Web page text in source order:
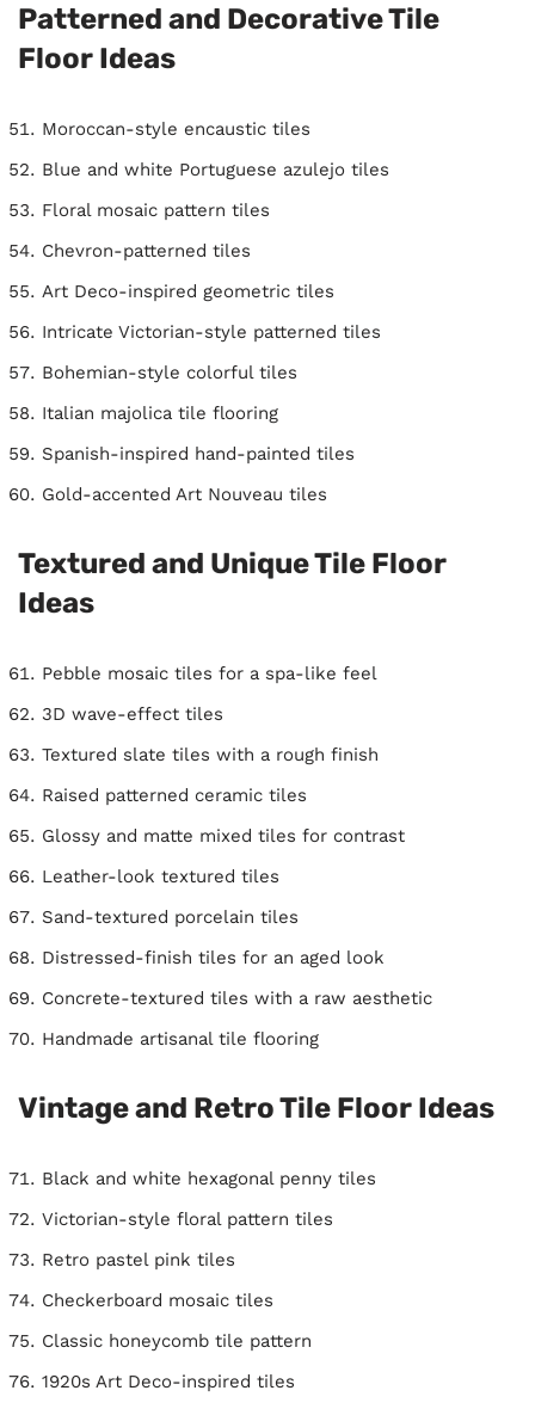
Patterned and Decorative Tile
Floor Ideas
Moroccan-style encaustic tiles
Blue and white Portuguese azulejo tiles
Floral mosaic pattern tiles
Chevron-patterned tiles
Art Deco-inspired geometric tiles
Intricate Victorian-style patterned tiles
Bohemian-style colorful tiles
Italian majolica tile flooring
Spanish-inspired hand-painted tiles
Gold-accented Art Nouveau tiles
Textured and Unique Tile Floor
Ideas
Pebble mosaic tiles for a spa-like feel
3D wave-effect tiles
Textured slate tiles with a rough finish
Raised patterned ceramic tiles
Glossy and matte mixed tiles for contrast
Leather-look textured tiles
Sand-textured porcelain tiles
Distressed-finish tiles for an aged look
Concrete-textured tiles with a raw aesthetic
Handmade artisanal tile flooring
Vintage and Retro Tile Floor Ideas
Black and white hexagonal penny tiles
Victorian-style floral pattern tiles
Retro pastel pink tiles
Checkerboard mosaic tiles
Classic honeycomb tile pattern
1920s Art Deco-inspired tiles